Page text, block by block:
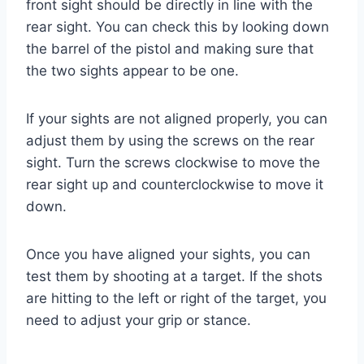
front sight should be directly in line with the
rear sight. You can check this by looking down
the barrel of the pistol and making sure that
the two sights appear to be one.
If your sights are not aligned properly, you can
adjust them by using the screws on the rear
sight. Turn the screws clockwise to move the
rear sight up and counterclockwise to move it
down.
Once you have aligned your sights, you can
test them by shooting at a target. If the shots
are hitting to the left or right of the target, you
need to adjust your grip or stance.